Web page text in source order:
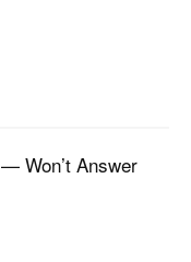
Won’t Answer